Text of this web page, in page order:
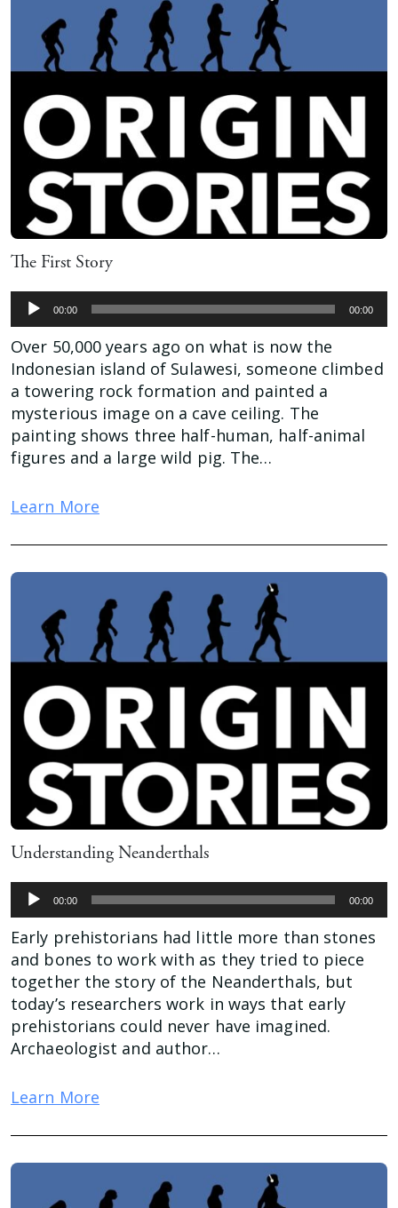
The First Story
Audio
Player
00:00 00:00
Over 50,000 years ago on what is now the
Indonesian island of Sulawesi, someone climbed
a towering rock formation and painted a
mysterious image on a cave ceiling. The
painting shows three half-human, half-animal
figures and a large wild pig. The…
Learn More
Understanding Neanderthals
Audio
Player
00:00 00:00
Early prehistorians had little more than stones
and bones to work with as they tried to piece
together the story of the Neanderthals, but
today’s researchers work in ways that early
prehistorians could never have imagined.
Archaeologist and author…
Learn More